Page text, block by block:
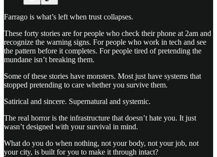
Farrago is what’s left when trust collapses.
These forty stories are for people who check their phone at 2am and
recognize the warning signs. For people who work in tech and see
the pattern before it completes. For people tired of pretending the
mundane isn’t breaking them.
Some of these stories have monsters. Most just have systems that
stopped pretending to care whether you survive them.
Satirical and sincere. Supernatural and systemic.
The real horror is the infrastructure that doesn’t hate you. It just
wasn’t designed with your survival in mind.
What do you do when nothing, not your body, not your job, not
your city, is built for you to make it through intact?